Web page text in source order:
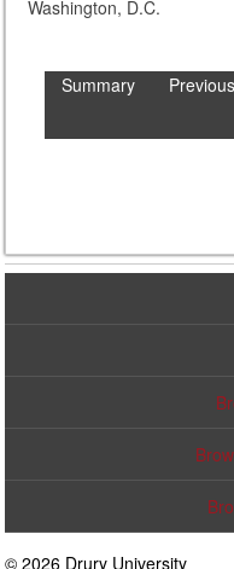
Washington, D.C.
Summary Previous
© 2026 Drury University